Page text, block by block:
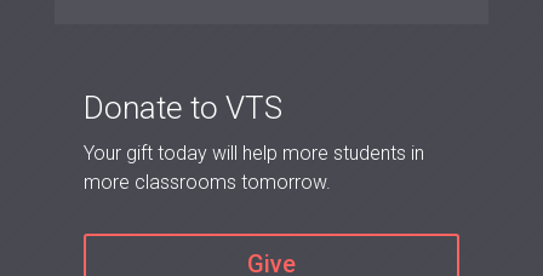
Donate to VTS
Your gift today will help more students in
more classrooms tomorrow.
Give